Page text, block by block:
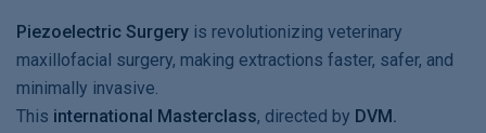
Piezoelectric Surgery is revolutionizing veterinary
maxillofacial surgery, making extractions faster, safer, and
minimally invasive.
This international Masterclass, directed by DVM.